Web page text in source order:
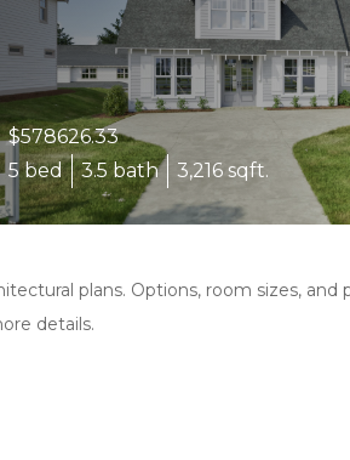
$578626.33
5 bed
3.5 bath 3,216 sqft.
plans. Options, room sizes,
details.